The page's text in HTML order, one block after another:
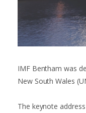
IMF Bentham was
New South Wales
The keynote